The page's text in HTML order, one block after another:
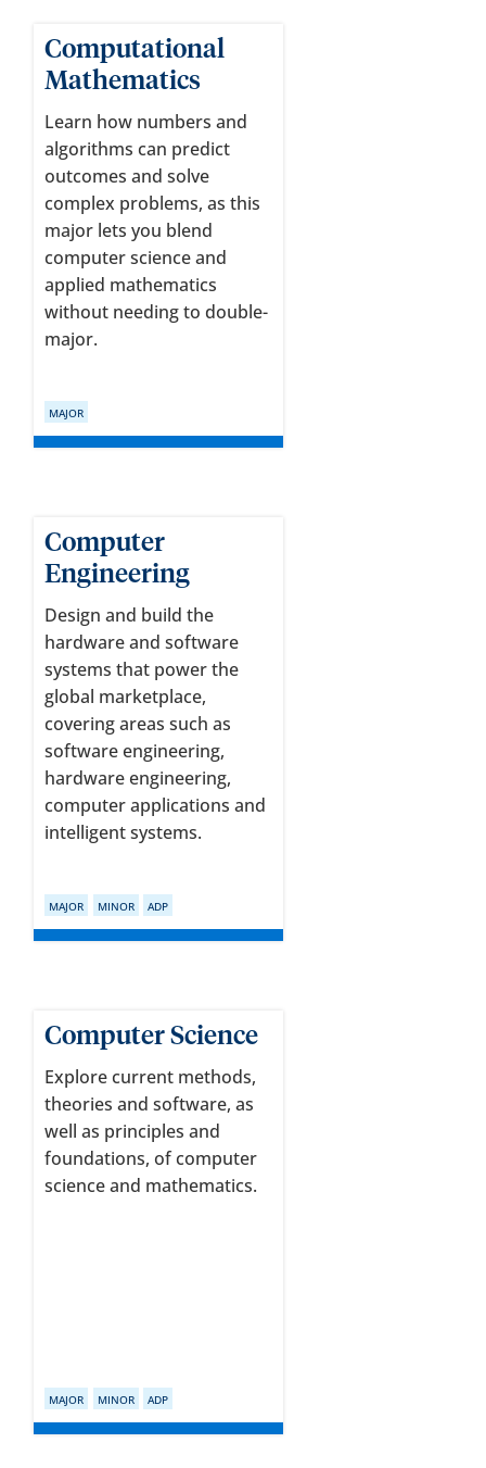
Computational
Mathematics
Learn how numbers and
algorithms can predict
outcomes and solve
complex problems, as this
major lets you blend
computer science and
applied mathematics
without needing to double-
major.
MAJOR
Computer
Engineering
Design and build the
hardware and software
systems that power the
global marketplace,
covering areas such as
software engineering,
hardware engineering,
computer applications and
intelligent systems.
MAJOR MINOR ADP
Computer Science
Explore current methods,
theories and software, as
well as principles and
foundations, of computer
science and mathematics.
MAJOR MINOR ADP